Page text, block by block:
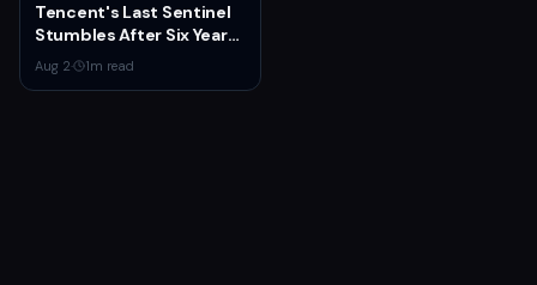
Tencent's Last Sentinel
Stumbles After Six Years
and $100M+ Spent
Aug 2· 1m read